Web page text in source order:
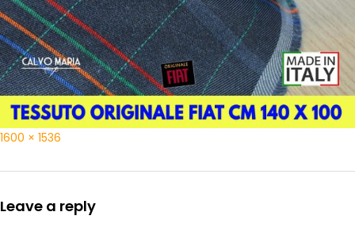
1600 × 1536
Leave a reply